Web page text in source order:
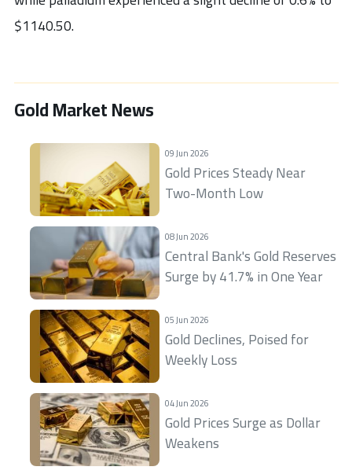
$1140.50.
Gold Market News
09 Jun 2026
Gold Prices Steady Near
Two-Month Low
08 Jun 2026
Central Bank's Gold Reserves
Surge by 41.7% in One Year
05 Jun 2026
Gold Declines, Poised for
Weekly Loss
04 Jun 2026
Gold Prices Surge as Dollar
Weakens